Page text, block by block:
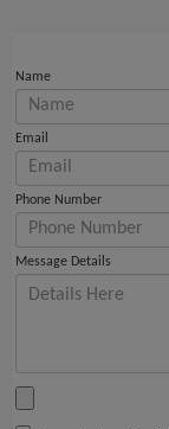
Name
Email
Phone Number
Message Details